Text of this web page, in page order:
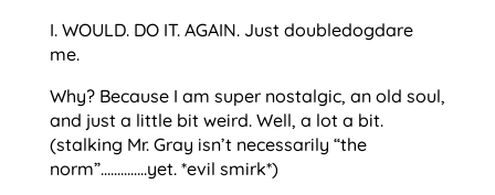
I. WOULD. DO IT. AGAIN. Just doubledogdare
me.
Why? Because I am super nostalgic, an old soul,
and just a little bit weird. Well, a lot a bit.
(stalking Mr. Gray isn’t necessarily “the
norm”…………..yet. *evil smirk*)